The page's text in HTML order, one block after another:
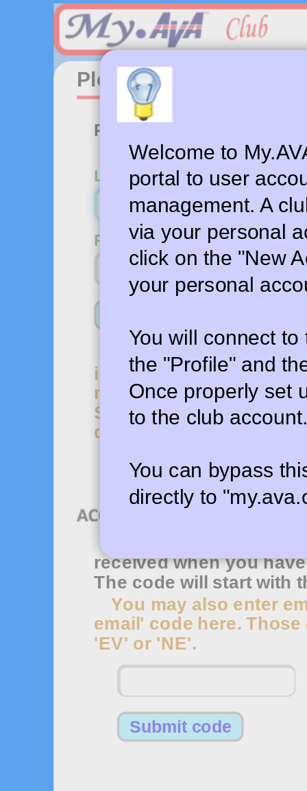
Welcome to
portal to user
management. A
via your personal
click on the "New
your personal
You will connect
the "Profile" and
Once properly set
to the club
You can bypass
directly to
Please login to your
Personal account login
Login email or user name
Password
To access the
including event
my.ava.org account
Set up club
described in the tutorial
received when you
The code will start with
You may also enter
email' code here.
'EV' or 'NE'.